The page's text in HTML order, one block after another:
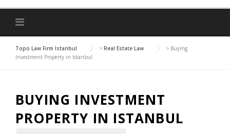
Topo Law Firm Istanbul > Real Estate Law > Buying
Investment Property in Istanbul
BUYING INVESTMENT
PROPERTY IN ISTANBUL